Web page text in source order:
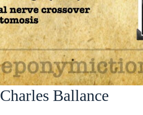
Charles Ballance